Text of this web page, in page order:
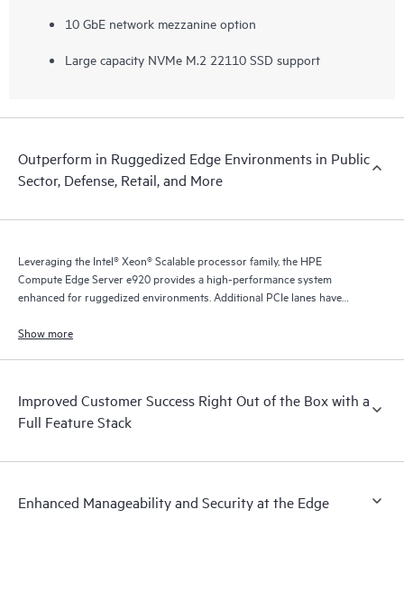
10 GbE network mezzanine option
Large capacity NVMe M.2 22110 SSD support
Outperform in Ruggedized Edge Environments in Public
Sector, Defense, Retail, and More
Leveraging the Intel® Xeon® Scalable processor family, the HPE
Compute Edge Server e920 provides a high-performance system
enhanced for ruggedized environments. Additional PCIe lanes have
accelerators.
Show more
Improved Customer Success Right Out of the Box with a
Full Feature Stack
Enhanced Manageability and Security at the Edge